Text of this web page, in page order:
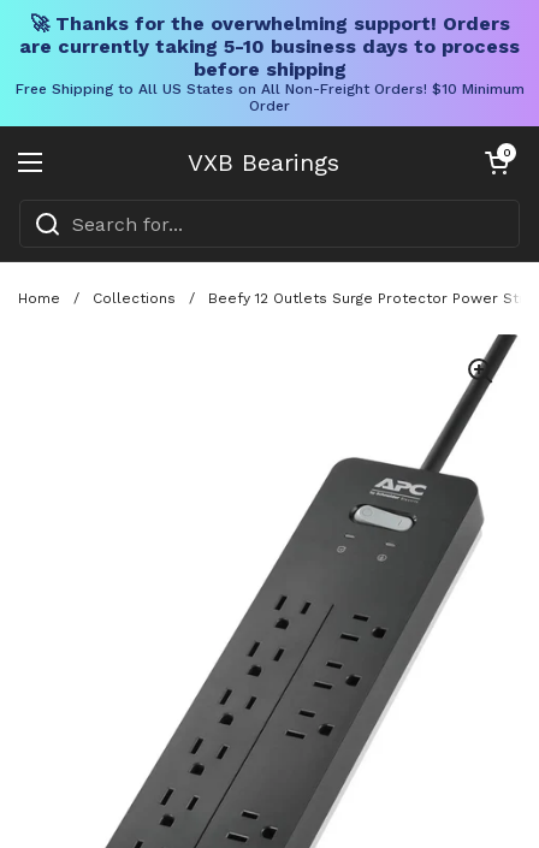
🚀 Thanks for the overwhelming support! Orders
are currently taking 5-10 business days to process
before shipping
Free Shipping to All US States on All Non-Freight Orders! $10 Minimum
Order
VXB Bearings
Open menu
Open cart
0
Home / Collections / Beefy 12 Outlets Surge Protector Power